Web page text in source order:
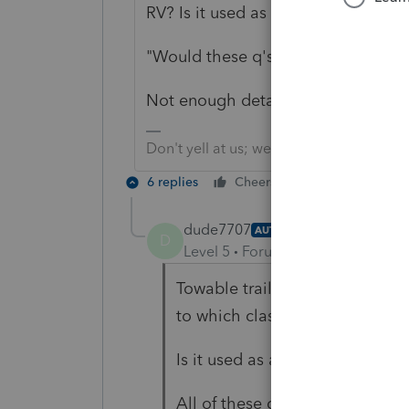
RV? Is it used as a site office?
"Would these q's and tax method
Not enough details, including use
Don't yell at us; we're volunteers
6 replies Cheers
dude7707 AUTHOR
Level 5 Forum|Forum|3 years ago
Towable trailer or Motorhome
to which class? Not a Towable
Is it used as a site office? - To
All of these great Q's - will